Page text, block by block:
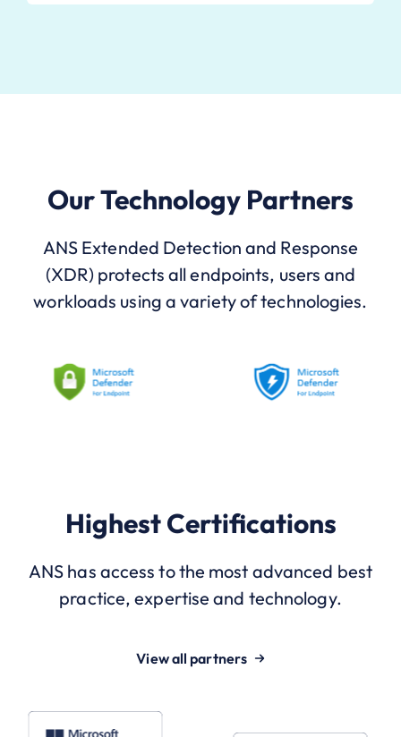
Our Technology Partners
ANS Extended Detection and Response
(XDR) protects all endpoints, users and
workloads using a variety of technologies.
Highest Certifications
ANS has access to the most advanced best
practice, expertise and technology.
View all partners